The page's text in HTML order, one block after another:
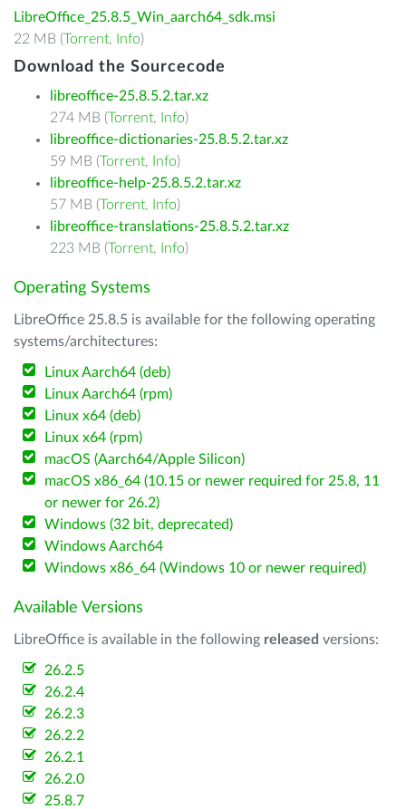
LibreOffice_25.8.5_Win_aarch64_sdk.msi
22 MB (Torrent, Info)
Download the Sourcecode
libreoffice-25.8.5.2.tar.xz
274 MB (Torrent, Info)
libreoffice-dictionaries-25.8.5.2.tar.xz
59 MB (Torrent, Info)
libreoffice-help-25.8.5.2.tar.xz
57 MB (Torrent, Info)
libreoffice-translations-25.8.5.2.tar.xz
223 MB (Torrent, Info)
Operating Systems
LibreOffice 25.8.5 is available for the following operating
systems/architectures:
Linux Aarch64 (deb)
Linux Aarch64 (rpm)
Linux x64 (deb)
Linux x64 (rpm)
macOS (Aarch64/Apple Silicon)
macOS x86_64 (10.15 or newer required for 25.8, 11
or newer for 26.2)
Windows (32 bit, deprecated)
Windows Aarch64
Windows x86_64 (Windows 10 or newer required)
Available Versions
LibreOffice is available in the following released versions:
26.2.5
26.2.4
26.2.3
26.2.2
26.2.1
26.2.0
25.8.7